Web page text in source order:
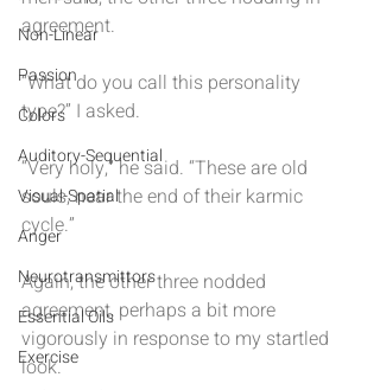
Non-Linear
Passion
Colors
Auditory-Sequential
Visual-Spatial
Anger
Neurotransmittors
Essential Oils
Exercise
agreement.
“What do you call this personality
type?” I asked.
“Very holy,” he said. “These are old
souls, near the end of their karmic
cycle.”
Again, the other three nodded
agreement, perhaps a bit more
vigorously in response to my startled
look.